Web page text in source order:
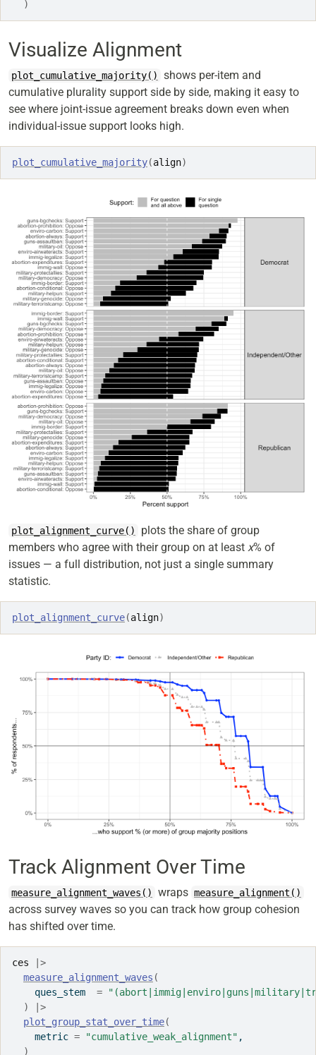
)
Visualize Alignment
plot_cumulative_majority()
shows per-item and
cumulative plurality support side by side, making it easy to
see where joint-issue agreement breaks down even when
individual-issue support looks high.
plot_cumulative_majority(align)
plot_alignment_curve()
plots the share of group
members who agree with their group on at least x% of
issues — a full distribution, not just a single summary
statistic.
plot_alignment_curve(align)
Track Alignment Over Time
measure_alignment_waves() wraps measure_alignment()
across survey waves so you can track how group cohesion
has shifted over time.
ces
|>
measure_alignment_waves (
    ques_stem
=
)
|>
plot_group_stat_over_time(
    metric
= "cumulative_weak_alignment" ,
)